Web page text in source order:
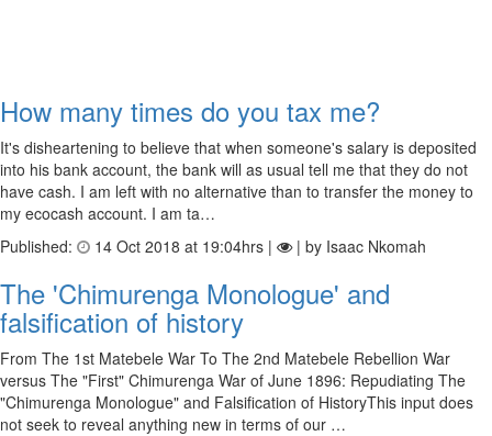
How many times do you tax me?
It's disheartening to believe that when someone's salary is deposited
into his bank account, the bank will as usual tell me that they do not
have cash. I am left with no alternative than to transfer the money to
my ecocash account. I am ta…
Published:
14 Oct 2018 at 19:04hrs | | by Isaac Nkomah
The 'Chimurenga Monologue' and
falsification of history
From The 1st Matebele War To The 2nd Matebele Rebellion War
versus The "First" Chimurenga War of June 1896: Repudiating The
"Chimurenga Monologue" and Falsification of HistoryThis input does
not seek to reveal anything new in terms of our …